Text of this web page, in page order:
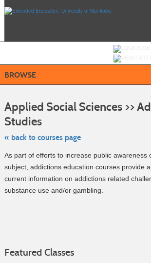
BROWSE
Applied Social Sciences >>
Studies
« back to courses page
As part of efforts to increase public awareness
subject, addictions education courses provide
current information on addictions related
substance use and/or gambling.
Featured Classes